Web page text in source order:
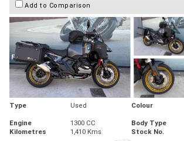
Add to Comparison
Type Used Colour
Engine
1300 CC Body Type
Kilometres
1,410 Kms Stock No.